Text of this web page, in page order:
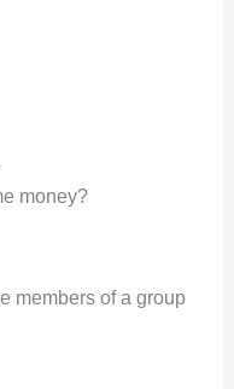
money?
members of a group